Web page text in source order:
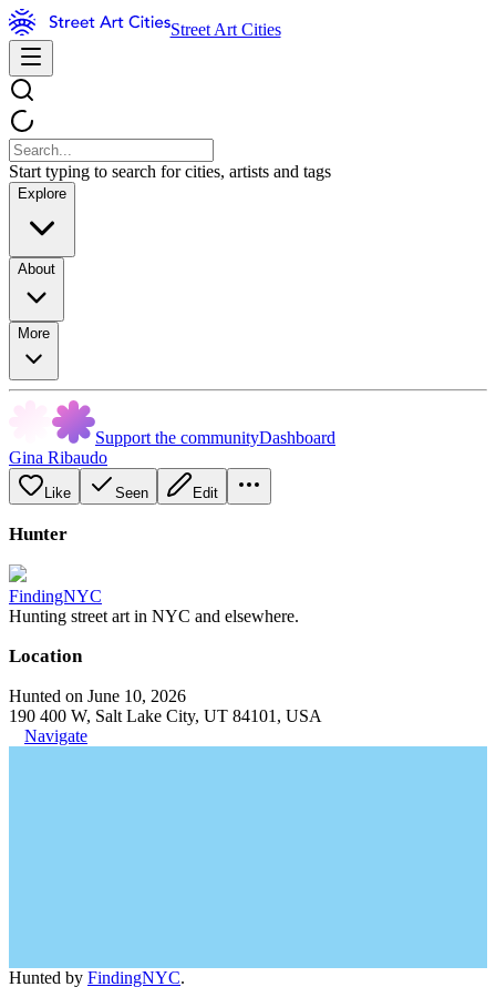
Street Art Cities
Start typing to search for cities, artists and tags
Explore
About
More
Support the communityDashboard
Gina Ribaudo
Like Seen Edit
Hunter
FindingNYC
Hunting street art in NYC and elsewhere.
Location
Hunted on June 10, 2026
190 400 W, Salt Lake City, UT 84101, USA
Navigate
Hunted by FindingNYC.